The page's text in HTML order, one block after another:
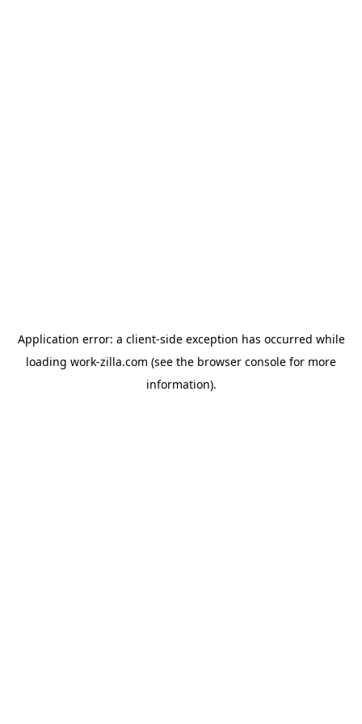
Application error: a client-side exception has occurred while
loading work-zilla.com (see the browser console for more
information).